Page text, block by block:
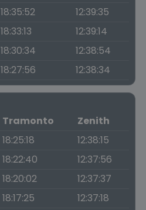
18:35:52
12:39:35
18:33:13
12:39:14
18:30:34
12:38:54
18:27:56 12:38:34
Tramonto
Zenith
18:25:18
12:38:15
18:22:40
12:37:56
18:20:02
12:37:37
18:17:25
12:37:18